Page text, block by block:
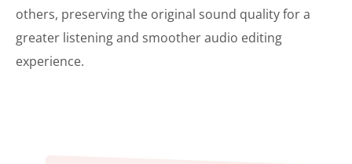
others, preserving the original sound quality for a
greater listening and smoother audio editing
experience.